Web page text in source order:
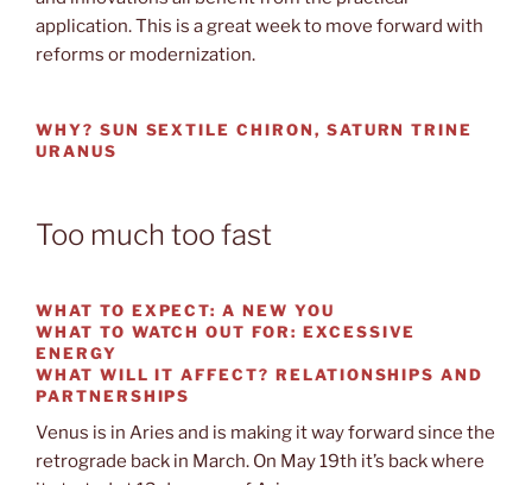
application. This is a great week to move forward with
reforms or modernization.
WHY? SUN SEXTILE CHIRON, SATURN TRINE
URANUS
Too much too fast
WHAT TO EXPECT: A NEW YOU
WHAT TO WATCH OUTFOR: EXCESSIVE
ENERGY
WHAT WILL IT AFFECT? RELATIONSHIPS AND
PARTNERSHIPS
Venus is in Aries and is making it way forward since the
retrograde back in March. On May 19th it’s back where